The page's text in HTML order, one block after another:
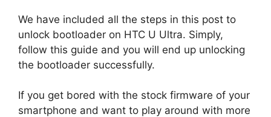
We have included all the steps in this post to
unlock bootloader on HTC U Ultra. Simply,
follow this guide and you will end up unlocking
the bootloader successfully.
If you get bored with the stock firmware of your
smartphone and want to play around with more